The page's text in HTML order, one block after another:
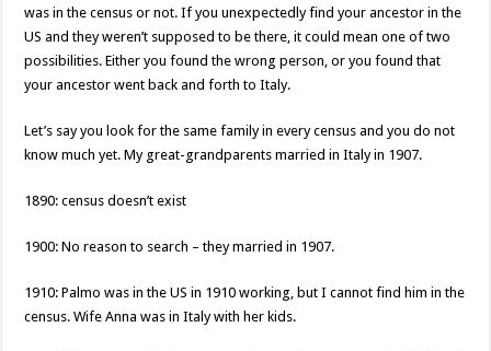
was in the census or not. If you unexpectedly find your ancestor in the
US and they weren’t supposed to be there, it could mean one of two
possibilities. Either you found the wrong person, or you found that
your ancestor went back and forth to Italy.
Let’s say you look for the same family in every census and you do not
know much yet. My great-grandparents married in Italy in 1907.
1890: census doesn’t exist
1900: No reason to search – they married in 1907.
1910: Palmo was in the US in 1910 working, but I cannot find him in the
census. Wife Anna was in Italy with her kids.